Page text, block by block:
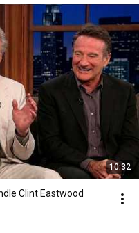
10:32
Clint Eastwood